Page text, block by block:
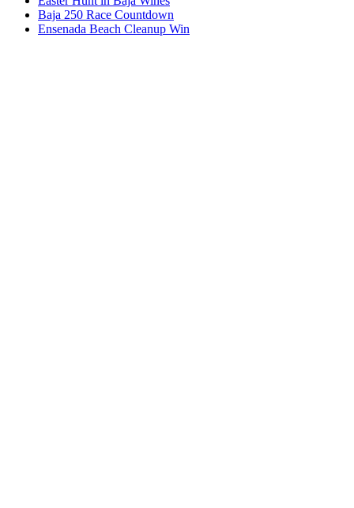
Baja 250 Race Countdown
Ensenada Beach Cleanup Win